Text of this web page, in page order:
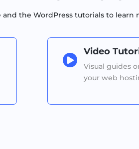
the WordPress tutorials to

Video
Visual guides
your web